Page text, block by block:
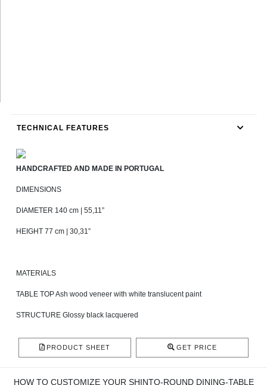
TECHNICAL FEATURES
HANDCRAFTED AND MADE IN PORTUGAL
DIMENSIONS
DIAMETER 140 cm | 55,11”
HEIGHT 77 cm | 30,31”
MATERIALS
TABLE TOP Ash wood veneer with white translucent paint
STRUCTURE Glossy black lacquered
PRODUCT SHEET GET PRICE
HOW TO CUSTOMIZE YOUR SHINTO-ROUND DINING-TABLE